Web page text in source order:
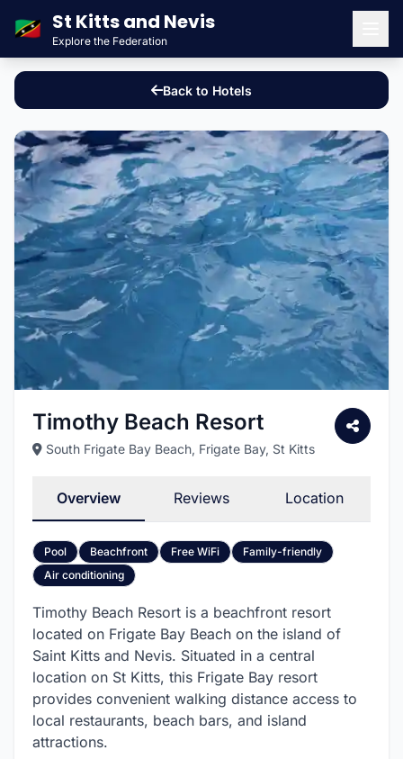
🇰🇳 St Kitts and Nevis
Explore the Federation
Back to Hotels
Timothy Beach Resort
South Frigate Bay Beach, Frigate Bay, St Kitts
Overview Reviews Location
Pool Beachfront Free WiFi
Family-friendly
Air conditioning
Timothy Beach Resort is a beachfront resort
located on Frigate Bay Beach on the island of
Saint Kitts and Nevis. Situated in a central
location on St Kitts, this Frigate Bay resort
provides convenient walking distance access to
local restaurants, beach bars, and island
attractions.